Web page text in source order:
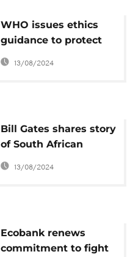
WHO issues ethics
guidance to protect
rights of TB patients
13/08/2024
Bill Gates shares story
of South African
patient in fight
against Tuberculosis
13/08/2024
Ecobank renews
commitment to fight